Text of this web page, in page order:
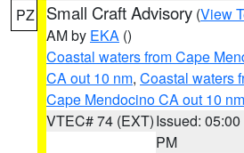
PZ Small Craft Advisory (View
AM by EKA ()
Coastal waters from Cape
CA out 10 nm, Coastal waters
Cape Mendocino CA out 10 nm
VTEC# 74 (EXT)Issued: 05:00
PM